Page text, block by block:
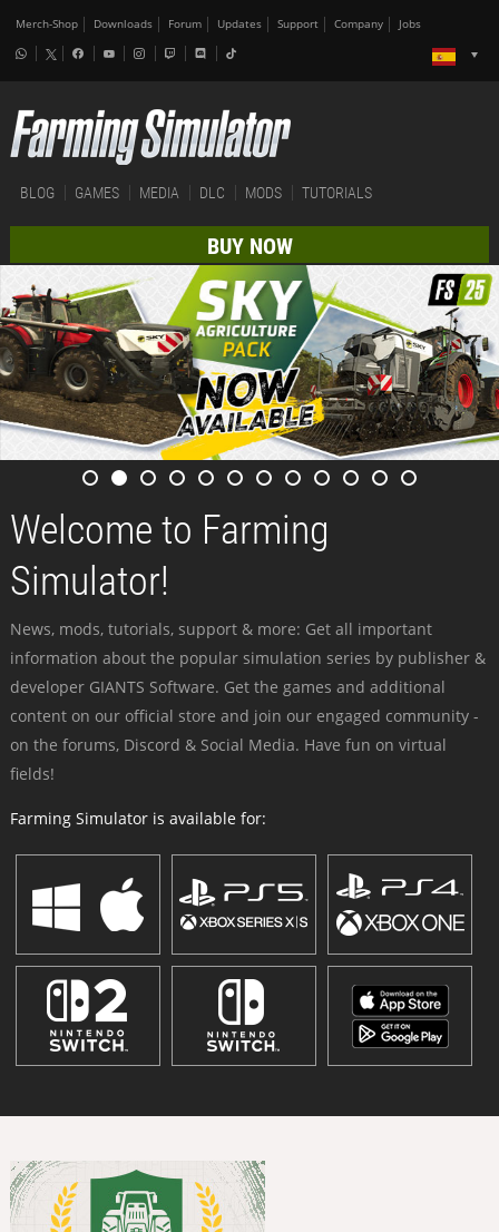
Merch-Shop Downloads Forum Updates Support Company Jobs
BLOG GAMES MEDIA DLC MODS TUTORIALS
BUY NOW
Welcome to Farming
Simulator!
News, mods, tutorials, support & more: Get all important
information about the popular simulation series by publisher &
developer GIANTS Software. Get the games and additional
content on our official store and join our engaged community -
on the forums, Discord & Social Media. Have fun on virtual
fields!
Farming Simulator is available for: